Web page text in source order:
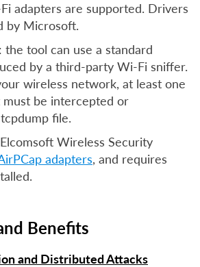
adapters are supported. Drivers
by Microsoft.
the tool can use a standard
by a third-party Wi-Fi sniffer.
wireless network, at least one
must be intercepted or
file.
Wireless Security
adapters, and requires
Benefits
and Distributed Attacks